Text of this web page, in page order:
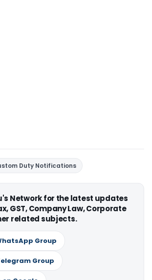
Duty Notifications
Network for the latest updates
GST, Company Law, Corporate
related subjects.
Group
Group